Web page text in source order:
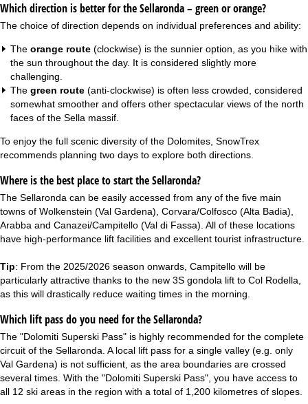
Which direction is better for the Sellaronda – green or orange?
The choice of direction depends on individual preferences and ability:
The orange route (clockwise) is the sunnier option, as you hike with
the sun throughout the day. It is considered slightly more
challenging.
The green route (anti-clockwise) is often less crowded, considered
somewhat smoother and offers other spectacular views of the north
faces of the Sella massif.
To enjoy the full scenic diversity of the Dolomites, SnowTrex
recommends planning two days to explore both directions.
Where is the best place to start the Sellaronda?
The Sellaronda can be easily accessed from any of the five main
towns of Wolkenstein (Val Gardena), Corvara/Colfosco (Alta Badia),
Arabba and Canazei/Campitello (Val di Fassa). All of these locations
have high-performance lift facilities and excellent tourist infrastructure.
Tip: From the 2025/2026 season onwards, Campitello will be
particularly attractive thanks to the new 3S gondola lift to Col Rodella,
as this will drastically reduce waiting times in the morning.
Which lift pass do you need for the Sellaronda?
The "Dolomiti Superski Pass" is highly recommended for the complete
circuit of the Sellaronda. A local lift pass for a single valley (e.g. only
Val Gardena) is not sufficient, as the area boundaries are crossed
several times. With the "Dolomiti Superski Pass", you have access to
all 12 ski areas in the region with a total of 1,200 kilometres of slopes.